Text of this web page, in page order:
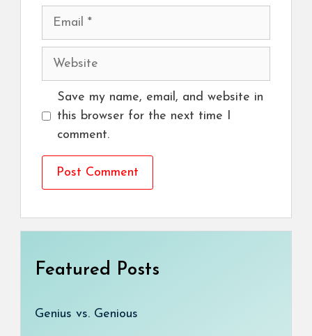
Email
Website
Save my name, email, and website in
this browser for the next time I
comment.
Featured Posts
Genius vs. Genious